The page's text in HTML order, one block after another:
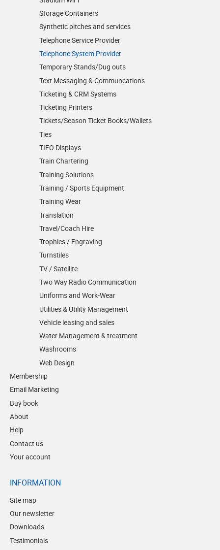
Storage Containers
Synthetic pitches and services
Telephone Service Provider
Telephone System Provider
Temporary Stands/Dug outs
Text Messaging & Communcations
Ticketing & CRM Systems
Ticketing Printers
Tickets/Season Ticket Books/Wallets
Ties
TIFO Displays
Train Chartering
Training Solutions
Training / Sports Equipment
Training Wear
Translation
Travel/Coach Hire
Trophies / Engraving
Turnstiles
TV / Satellite
Two Way Radio Communication
Uniforms and Work-Wear
Utilities & Utility Management
Vehicle leasing and sales
Water Management & treatment
Washrooms
Web Design
Membership
Email Marketing
Buy book
About
Help
Contact us
Your account
INFORMATION
Site map
Our newsletter
Downloads
Testimonials